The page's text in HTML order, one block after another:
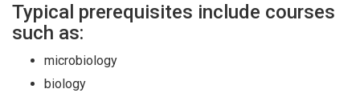
Typical prerequisites include courses
such as:
microbiology
biology